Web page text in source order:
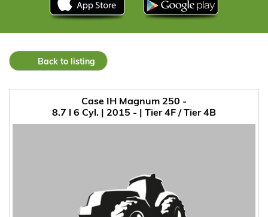
Back to listing
Case IH Magnum 250 -
8.7 l 6 Cyl. | 2015 - | Tier 4F / Tier 4B